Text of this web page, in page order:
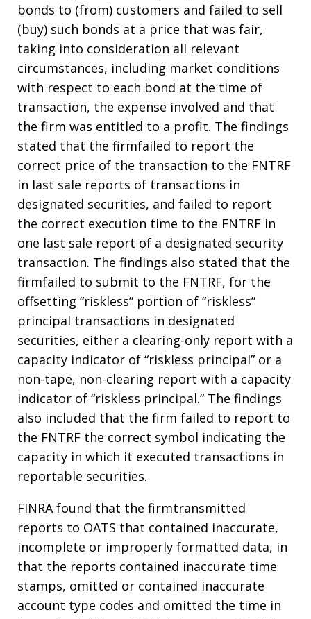
bonds to (from) customers and failed to sell
(buy) such bonds at a price that was fair,
taking into consideration all relevant
circumstances, including market conditions
with respect to each bond at the time of
transaction, the expense involved and that
the firm was entitled to a profit. The findings
stated that the firmfailed to report the
correct price of the transaction to the FNTRF
in last sale reports of transactions in
designated securities, and failed to report
the correct execution time to the FNTRF in
one last sale report of a designated security
transaction. The findings also stated that the
firmfailed to submit to the FNTRF, for the
offsetting “riskless” portion of “riskless”
principal transactions in designated
securities, either a clearing-only report with a
capacity indicator of “riskless principal” or a
non-tape, non-clearing report with a capacity
indicator of “riskless principal.” The findings
also included that the firm failed to report to
the FNTRF the correct symbol indicating the
capacity in which it executed transactions in
reportable securities.
FINRA found that the firmtransmitted
reports to OATS that contained inaccurate,
incomplete or improperly formatted data, in
that the reports contained inaccurate time
stamps, omitted or contained inaccurate
account type codes and omitted the time in